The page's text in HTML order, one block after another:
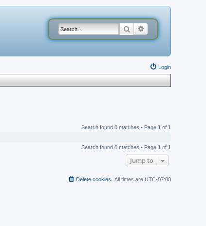
Search
Login
Search found 0 matches • Page 1 of 1
Search found 0 matches • Page 1 of 1
Jump to
All times are UTC-07:00
Delete cookies